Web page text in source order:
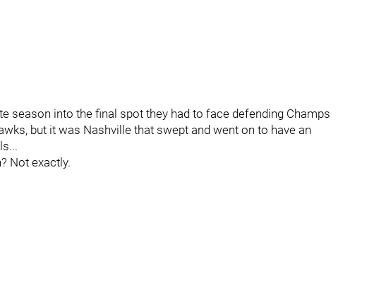
season into the final spot they had to face defending Champs
but it was Nashville that swept and went on to have an
Not exactly.